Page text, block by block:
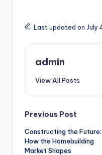
Last updated on July
admin
View All Posts
Post
navigation
Previous Post
Constructing the Future:
How the Homebuilding
Market Shapes